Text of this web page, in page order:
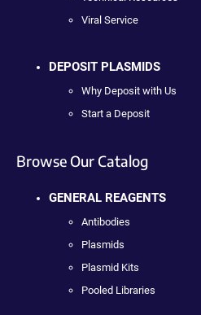
Viral Service
DEPOSIT PLASMIDS
Why Deposit with Us
Start a Deposit
Browse Our Catalog
GENERAL REAGENTS
Antibodies
Plasmids
Plasmid Kits
Pooled Libraries